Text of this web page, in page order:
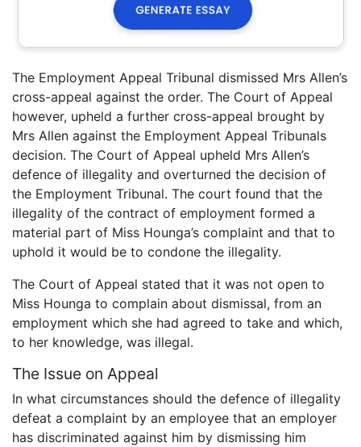
The Employment Appeal Tribunal dismissed Mrs Allen’s
cross-appeal against the order. The Court of Appeal
however, upheld a further cross-appeal brought by
Mrs Allen against the Employment Appeal Tribunals
decision. The Court of Appeal upheld Mrs Allen’s
defence of illegality and overturned the decision of
the Employment Tribunal. The court found that the
illegality of the contract of employment formed a
material part of Miss Hounga’s complaint and that to
uphold it would be to condone the illegality.
The Court of Appeal stated that it was not open to
Miss Hounga to complain about dismissal, from an
employment which she had agreed to take and which,
to her knowledge, was illegal.
The Issue on Appeal
In what circumstances should the defence of illegality
defeat a complaint by an employee that an employer
has discriminated against him by dismissing him